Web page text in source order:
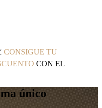
CONSIGUE TU
CON EL
único